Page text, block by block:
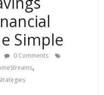
Simple
0 Comments
,